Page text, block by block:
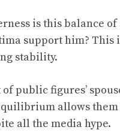
is this balance
support him?
stability.
public figures’
allows them
all the media hype.